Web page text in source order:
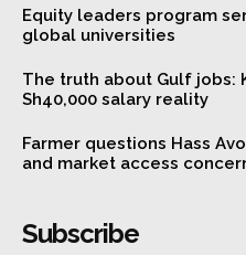
Equity leaders program
global universities
The truth about Gulf jobs:
Sh40,000 salary reality
Farmer questions Hass
and market access
Subscribe